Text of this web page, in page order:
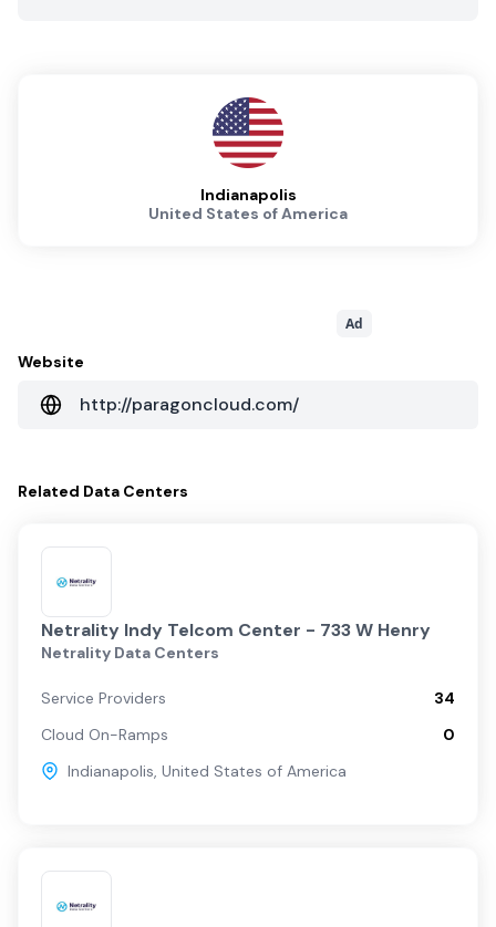
Indianapolis
United States of America
Ad
Website
http://paragoncloud.com/
Related Data Centers
Netrality Indy Telcom Center - 733 W Henry
Netrality Data Centers
Service Providers
34
Cloud On-Ramps
0
Indianapolis, United States of America